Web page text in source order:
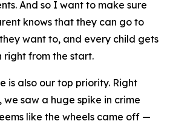
And so I want to make sure
knows that they can go to
want to, and every child gets
from the start.
is also our top priority. Right
saw a huge spike in crime
like the wheels came off —